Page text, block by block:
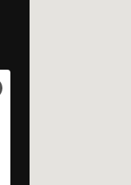
VIEW BIKE SPECS